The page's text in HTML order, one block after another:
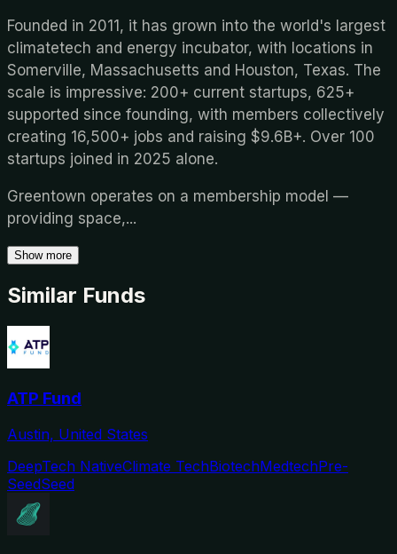
Founded in 2011, it has grown into the world's largest
climatetech and energy incubator, with locations in
Somerville, Massachusetts and Houston, Texas. The
scale is impressive: 200+ current startups, 625+
supported since founding, with members collectively
creating 16,500+ jobs and raising $9.6B+. Over 100
startups joined in 2025 alone.
Greentown operates on a membership model —
providing space,...
Show more
Similar Funds
ATP Fund
Austin, United States
DeepTech NativeClimate TechBiotechMedtechPre-
SeedSeed